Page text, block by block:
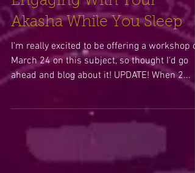
Engaging With Your
Akasha While You Sleep
I'm really excited to be offering a workshop
ahead and blog about it! UPDATE! When 2...